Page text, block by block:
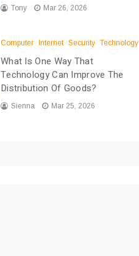
Tony Mar 26, 2026
Computer Internet Security Technology
What Is One Way That
Technology Can Improve The
Distribution Of Goods?
Sienna Mar 25, 2026